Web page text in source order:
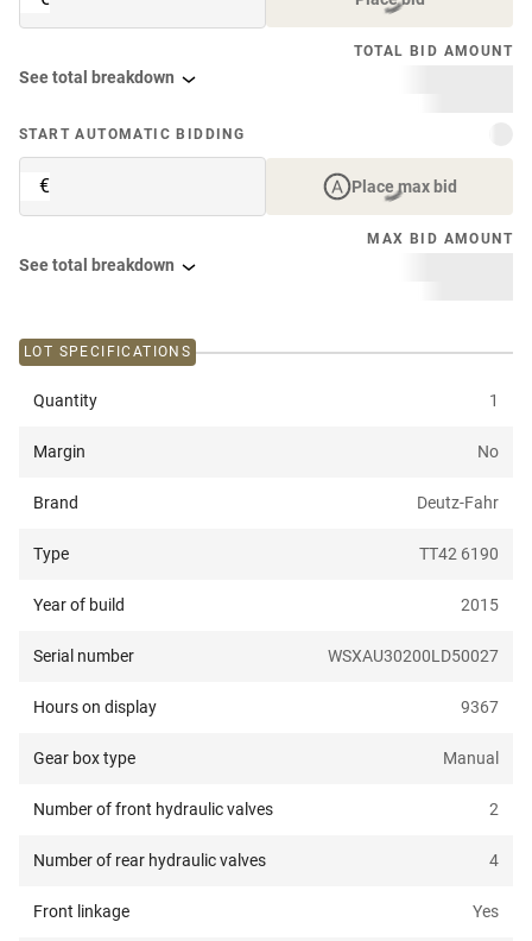
TOTAL BID AMOUNT
See total breakdown
START AUTOMATIC BIDDING
€ Place max bid
MAX BID AMOUNT
See total breakdown
LOT SPECIFICATIONS
Quantity 1
Margin No
Brand Deutz-Fahr
Type TT42 6190
Year of build 2015
Serial number WSXAU30200LD50027
Hours on display 9367
Gear box type Manual
Number of front hydraulic valves 2
Number of rear hydraulic valves 4
Front linkage Yes